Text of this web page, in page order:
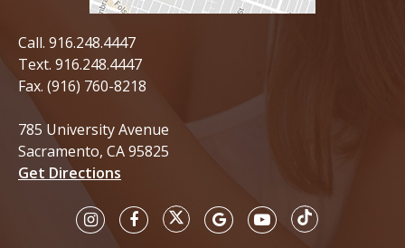
Call. 916.248.4447
Text. 916.248.4447
Fax. (916) 760-8218
785 University Avenue
Sacramento, CA 95825
Get Directions